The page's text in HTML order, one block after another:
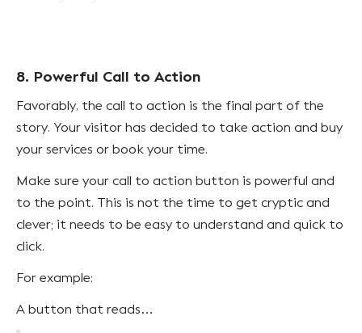
8. Powerful Call to Action
Favorably, the call to action is the final part of the
story. Your visitor has decided to take action and buy
your services or book your time.
Make sure your call to action button is powerful and
to the point. This is not the time to get cryptic and
clever; it needs to be easy to understand and quick to
click.
For example:
A button that reads…